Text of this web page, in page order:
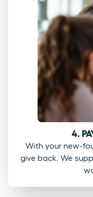
4.
With your new-
give back. We